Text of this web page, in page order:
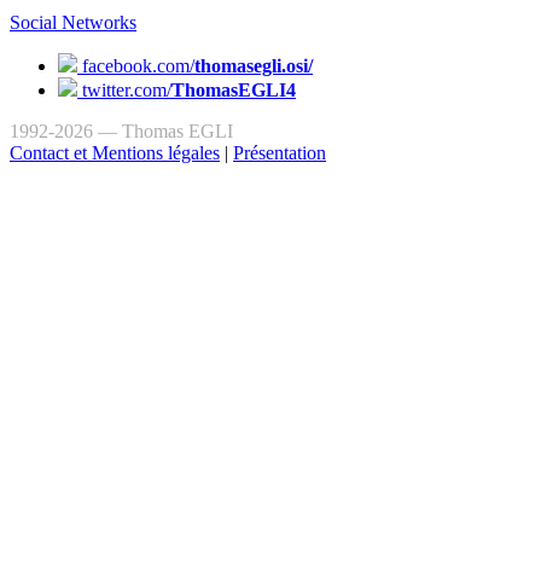
Social Networks
facebook.com/thomasegli.osi/
twitter.com/ThomasEGLI4
1992-2026 — Thomas EGLI
Contact et Mentions légales | Présentation